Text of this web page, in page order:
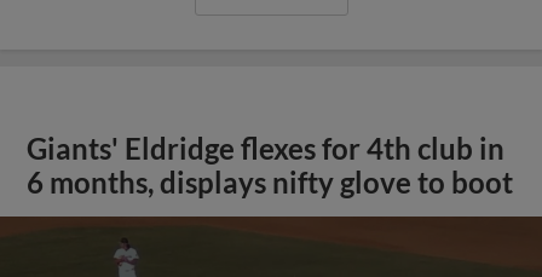
Giants' Eldridge flexes for 4th club in
6 months, displays nifty glove to boot